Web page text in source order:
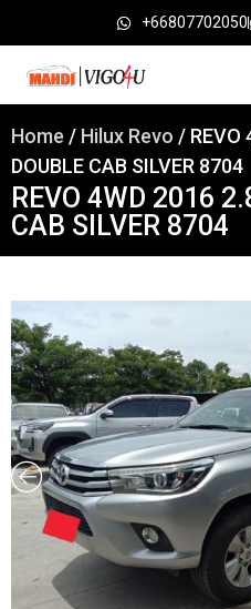
+66807702050
Home / Hilux Revo / REVO
DOUBLE CAB SILVER 8704
REVO 4WD 2016
CAB SILVER 8704